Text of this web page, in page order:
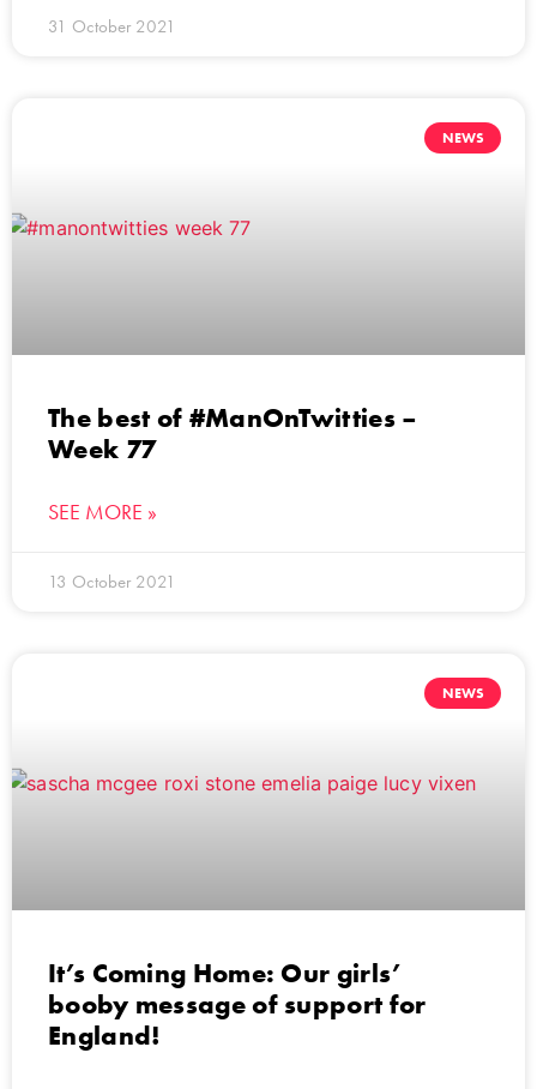
31 October 2021
NEWS
The best of #ManOnTwitties –
Week 77
SEE MORE »
13 October 2021
NEWS
It’s Coming Home: Our girls’
booby message of support for
England!